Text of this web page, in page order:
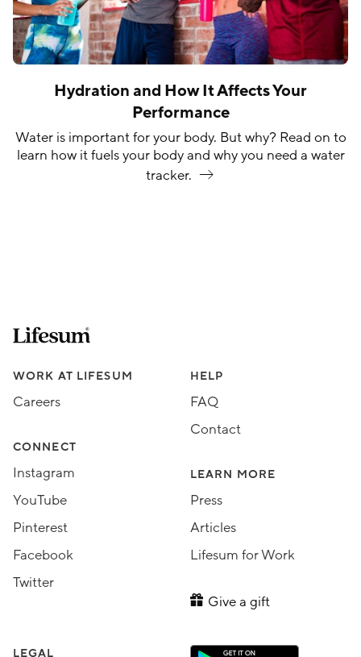
Hydration and How It Affects Your
Performance
Water is important for your body. But why? Read on to
learn how it fuels your body and why you need a water
tracker.
Lifesum.com start page
Assorted Lifesum links
WORK AT LIFESUM
Careers
CONNECT
Instagram
YouTube
Pinterest
Facebook
Twitter
HELP
FAQ
Contact
LEARN MORE
Press
Articles
Lifesum for Work
Give a gift
LEGAL